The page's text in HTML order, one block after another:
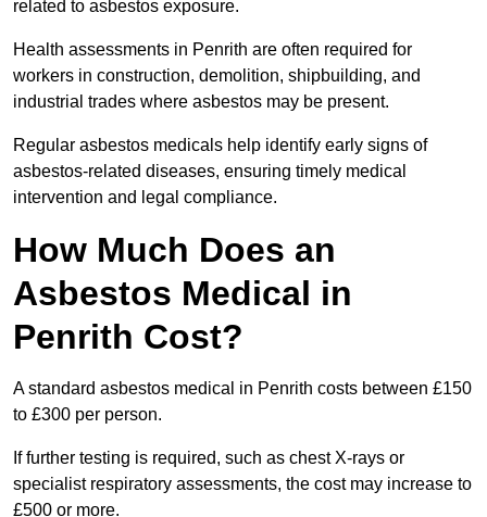
related to asbestos exposure.
Health assessments in Penrith are often required for
workers in construction, demolition, shipbuilding, and
industrial trades where asbestos may be present.
Regular asbestos medicals help identify early signs of
asbestos-related diseases, ensuring timely medical
intervention and legal compliance.
How Much Does an
Asbestos Medical in
Penrith Cost?
A standard asbestos medical in Penrith costs between £150
to £300 per person.
If further testing is required, such as chest X-rays or
specialist respiratory assessments, the cost may increase to
£500 or more.